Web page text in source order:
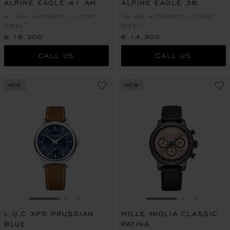
ALPINE EAGLE 41 AM
41 MM, AUTOMATIC, LUCENT
STEEL™
€ 16,300
CALL US
ALPINE EAGLE 36
36 MM, AUTOMATIC, LUCENT
STEEL™
€ 14,300
CALL US
NEW
GO TO SLIDE 1
L.U.C XPS PRUSSIAN
BLUE
NEW
GO TO SLIDE 1
MILLE MIGLIA CLASSIC
PATINA